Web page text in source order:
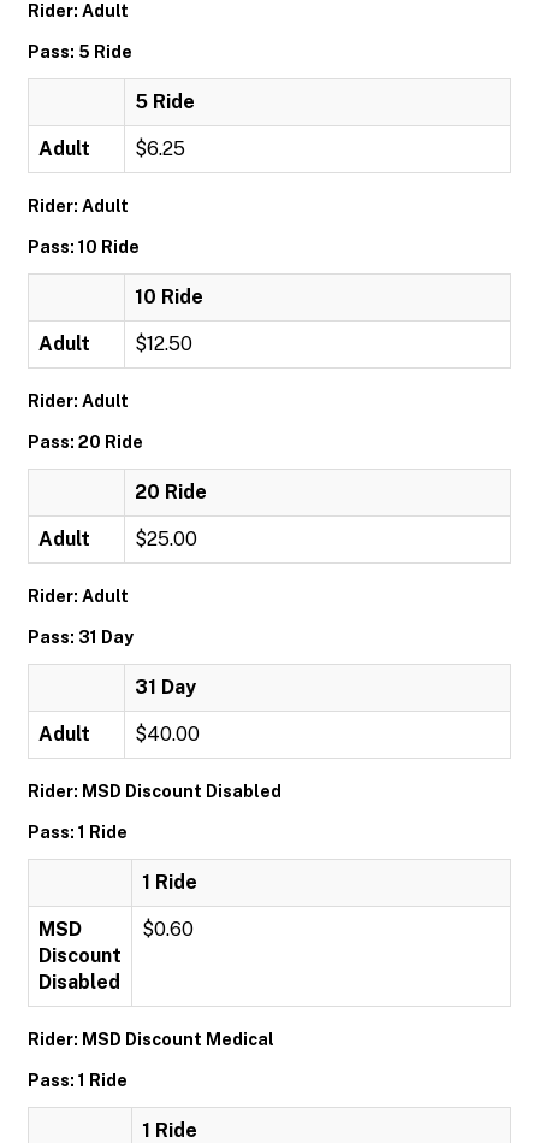
Rider: Adult
Pass: 5 Ride
5 Ride
Adult $6.25
Rider: Adult
Pass: 10 Ride
10 Ride
Adult $12.50
Rider: Adult
Pass: 20 Ride
20 Ride
Adult $25.00
Rider: Adult
Pass: 31 Day
31 Day
Adult $40.00
Rider: MSD Discount Disabled
Pass: 1 Ride
1 Ride
MSD
Discount
Disabled
$0.60
Rider: MSD Discount Medical
Pass: 1 Ride
1 Ride